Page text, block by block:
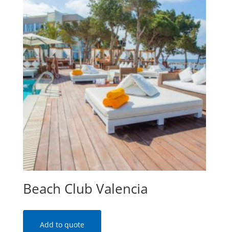
Beach Club Valencia
Add to quote